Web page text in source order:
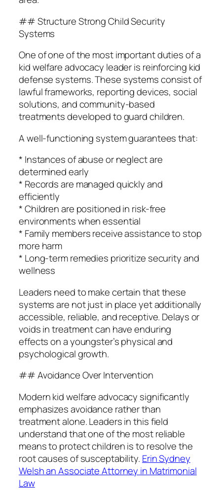
## Structure Strong Child Security
Systems
One of one of the most important duties of a
kid welfare advocacy leader is reinforcing kid
defense systems. These systems consist of
lawful frameworks, reporting devices, social
solutions, and community-based
treatments developed to guard children.
A well-functioning system guarantees that:
* Instances of abuse or neglect are
determined early
* Records are managed quickly and
efficiently
* Children are positioned in risk-free
environments when essential
* Family members receive assistance to stop
more harm
* Long-term remedies prioritize security and
wellness
Leaders need to make certain that these
systems are not just in place yet additionally
accessible, reliable, and receptive. Delays or
voids in treatment can have enduring
effects on a youngster’s physical and
psychological growth.
## Avoidance Over Intervention
Modern kid welfare advocacy significantly
emphasizes avoidance rather than
treatment alone. Leaders in this field
understand that one of the most reliable
means to protect children is to resolve the
root causes of susceptability. Erin Sydney
Welsh an Associate Attorney in Matrimonial
Law